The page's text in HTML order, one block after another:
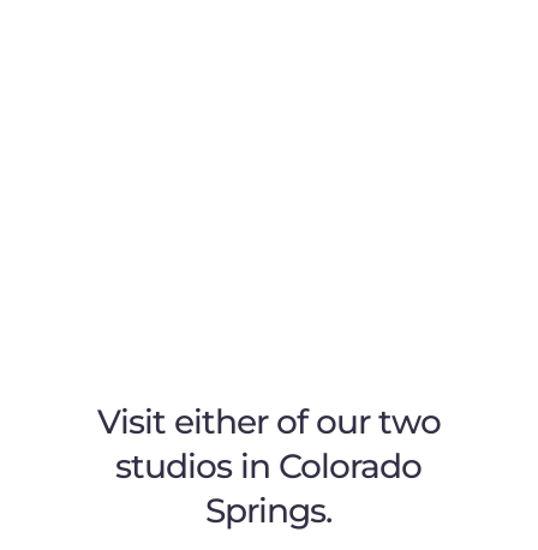
Visit either of our two
studios in Colorado
Springs.